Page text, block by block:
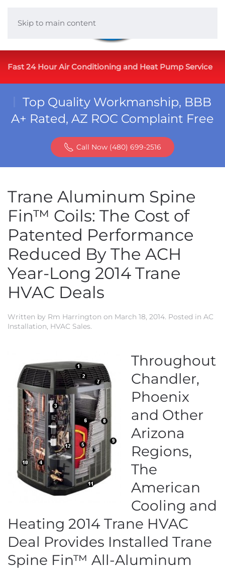
Skip to main content
Fast 24 Hour Air Conditioning and Heat Pump Service
Top Quality Workmanship, BBB
A+ Rated, AZ ROC Complaint Free
Call Now (480) 699-2516
Trane Aluminum Spine
Fin™ Coils: The Cost of
Patented Performance
Reduced By The ACH
Year-Long 2014 Trane
HVAC Deals
Written by Rm Harrington on March 18, 2014. Posted in AC
Installation, HVAC Sales.
Throughout
Chandler,
Phoenix
and Other
Arizona
Regions,
The
American
Cooling and
Heating 2014 Trane HVAC
Deal Provides Installed Trane
Spine Fin™ All-Aluminum